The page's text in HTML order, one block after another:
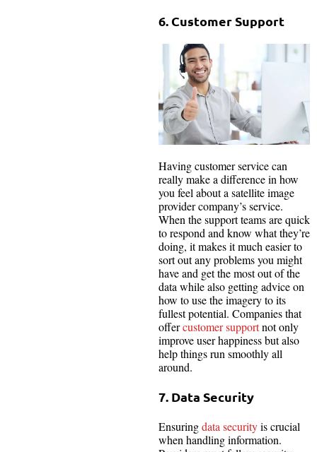
6. Customer Support
Having customer service can
really make a difference in how
you feel about a satellite image
provider company’s service.
When the support teams are quick
to respond and know what they’re
doing, it makes it much easier to
sort out any problems you might
have and get the most out of the
data while also getting advice on
how to use the imagery to its
fullest potential. Companies that
offercustomer supportnot only
improve user happiness but also
help things run smoothly all
around.
7. Data Security
Ensuringdata securityis crucial
when handling information.